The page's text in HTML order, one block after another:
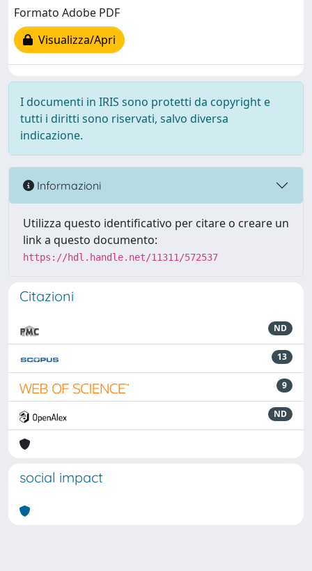
Formato Adobe PDF
Visualizza/Apri
I documenti in IRIS sono protetti da copyright e
tutti i diritti sono riservati, salvo diversa
indicazione.
Informazioni
Utilizza questo identificativo per citare o creare un
link a questo documento:
https://hdl.handle.net/11311/572537
Citazioni
ND
13
9
ND
social impact